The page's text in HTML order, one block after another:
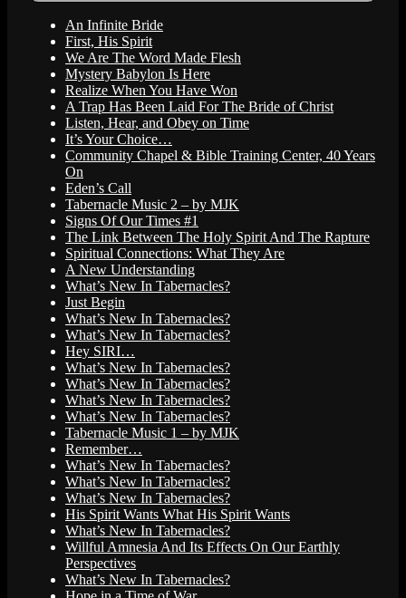
An Infinite Bride
First, His Spirit
We Are The Word Made Flesh
Mystery Babylon Is Here
Realize When You Have Won
A Trap Has Been Laid For The Bride of Christ
Listen, Hear, and Obey on Time
It’s Your Choice…
Community Chapel & Bible Training Center, 40 Years
On
Eden’s Call
Tabernacle Music 2 – by MJK
Signs Of Our Times #1
The Link Between The Holy Spirit And The Rapture
Spiritual Connections: What They Are
A New Understanding
What’s New In Tabernacles?
Just Begin
What’s New In Tabernacles?
What’s New In Tabernacles?
Hey SIRI…
What’s New In Tabernacles?
What’s New In Tabernacles?
What’s New In Tabernacles?
What’s New In Tabernacles?
Tabernacle Music 1 – by MJK
Remember…
What’s New In Tabernacles?
What’s New In Tabernacles?
What’s New In Tabernacles?
His Spirit Wants What His Spirit Wants
What’s New In Tabernacles?
Willful Amnesia And Its Effects On Our Earthly
Perspectives
What’s New In Tabernacles?